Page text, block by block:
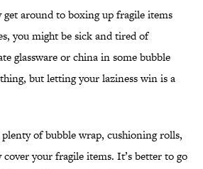
around to boxing up fragile items
you might be sick and tired of
glassware or china in some bubble
but letting your laziness win is a
of bubble wrap, cushioning rolls,
cover your fragile items. It’s better to go